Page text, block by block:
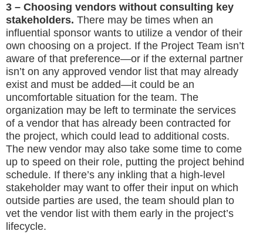
3 – Choosing vendors without consulting key
stakeholders. There may be times when an
influential sponsor wants to utilize a vendor of their
own choosing on a project. If the Project Team isn’t
aware of that preference—or if the external partner
isn’t on any approved vendor list that may already
exist and must be added—it could be an
uncomfortable situation for the team. The
organization may be left to terminate the services
of a vendor that has already been contracted for
the project, which could lead to additional costs.
The new vendor may also take some time to come
up to speed on their role, putting the project behind
schedule. If there’s any inkling that a high-level
stakeholder may want to offer their input on which
outside parties are used, the team should plan to
vet the vendor list with them early in the project’s
lifecycle.